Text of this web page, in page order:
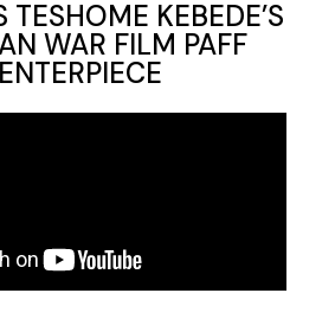
TESHOME KEBEDE’S
WAR FILM PAFF